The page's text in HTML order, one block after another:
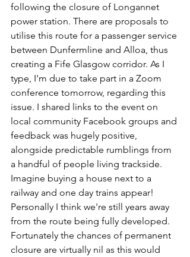
following the closure of Longannet
power station. There are proposals to
utilise this route for a passenger service
between Dunfermline and Alloa, thus
creating a Fife Glasgow corridor. As I
type, I'm due to take part in a Zoom
conference tomorrow, regarding this
issue. I shared links to the event on
local community Facebook groups and
feedback was hugely positive,
alongside predictable rumblings from
a handful of people living trackside.
Imagine buying a house next to a
railway and one day trains appear!
Personally I think we're still years away
from the route being fully developed.
Fortunately the chances of permanent
closure are virtually nil as this would